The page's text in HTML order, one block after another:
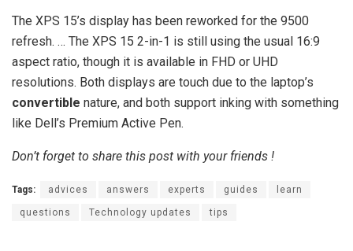
The XPS 15’s display has been reworked for the 9500
refresh. … The XPS 15 2-in-1 is still using the usual 16:9
aspect ratio, though it is available in FHD or UHD
resolutions. Both displays are touch due to the laptop’s
convertible nature, and both support inking with something
like Dell’s Premium Active Pen.
Don’t forget to share this post with your friends !
Tags: advices answers experts guides learn
questions Technology updates tips